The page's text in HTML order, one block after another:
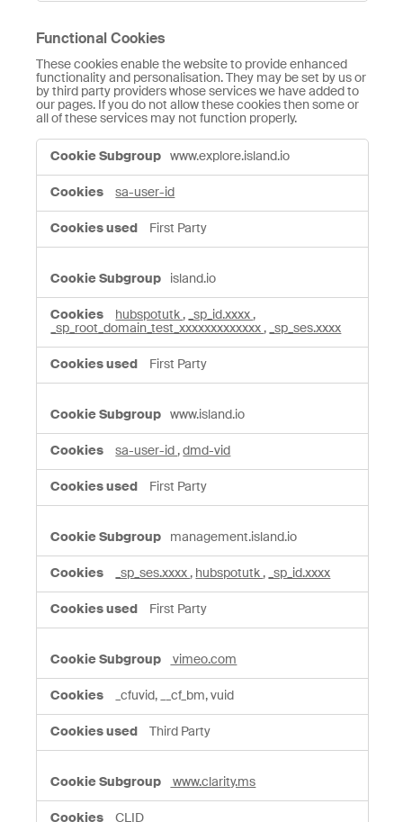
Functional Cookies
These cookies enable the website to provide enhanced
functionality and personalisation. They may be set by us or
by third party providers whose services we have added to
our pages. If you do not allow these cookies then some or
all of these services may not function properly.
Cookies
www.explore.island.io
sa-user-id
First Party
island.io
hubspotutk , _sp_id.xxxx ,
_sp_root_domain_test_xxxxxxxxxxxxx , _sp_ses.xxxx
First Party
www.island.io
sa-user-id ,dmd-vid
First Party
management.island.io
_sp_ses.xxxx , hubspotutk , _sp_id.xxxx
First Party
vimeo.com
_cfuvid, __cf_bm, vuid
Third Party
www.clarity.ms
CLID